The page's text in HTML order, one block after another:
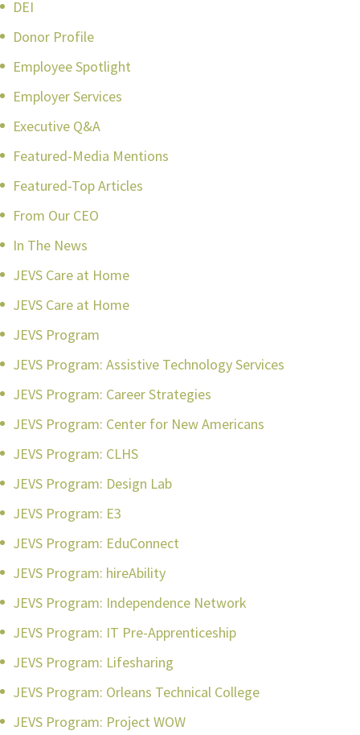
DEI
Donor Profile
Employee Spotlight
Employer Services
Executive Q&A
Featured-Media Mentions
Featured-Top Articles
From Our CEO
In The News
JEVS Care at Home
JEVS Care at Home
JEVS Program
JEVS Program: Assistive Technology Services
JEVS Program: Career Strategies
JEVS Program: Center for New Americans
JEVS Program: CLHS
JEVS Program: Design Lab
JEVS Program: E3
JEVS Program: EduConnect
JEVS Program: hireAbility
JEVS Program: Independence Network
JEVS Program: IT Pre-Apprenticeship
JEVS Program: Lifesharing
JEVS Program: Orleans Technical College
JEVS Program: Project WOW